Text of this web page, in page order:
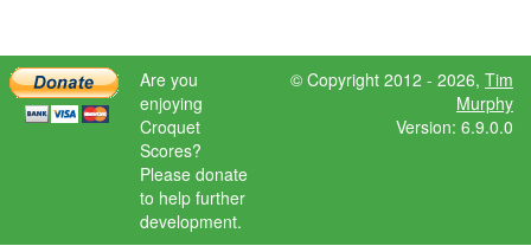
Are you
enjoying
Croquet
Scores?
Please donate
to help further
development.
© Copyright 2012 - 2026, Tim
Murphy
Version: 6.9.0.0